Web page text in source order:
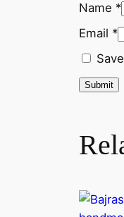
Name *
Email *